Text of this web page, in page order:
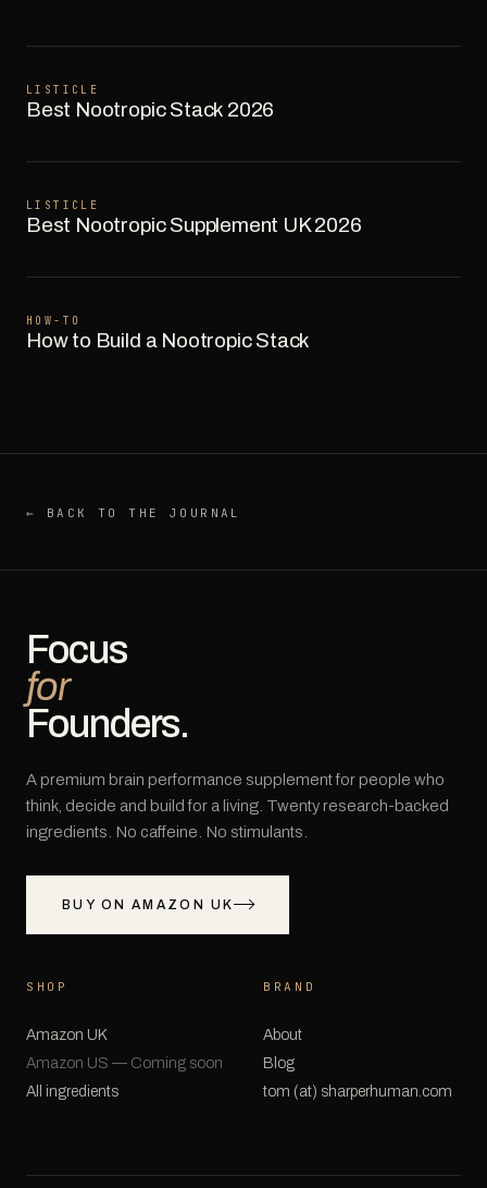
LISTICLE
Best Nootropic Stack 2026
LISTICLE
Best Nootropic Supplement UK 2026
HOW-TO
How to Build a Nootropic Stack
← BACK TO THE JOURNAL
Focus
for
Founders.
A premium brain performance supplement for people who
think, decide and build for a living. Twenty research-backed
ingredients. No caffeine. No stimulants.
BUY ON AMAZON UK
SHOP
Amazon UK
Amazon US — Coming soon
All ingredients
BRAND
About
Blog
tom (at) sharperhuman.com